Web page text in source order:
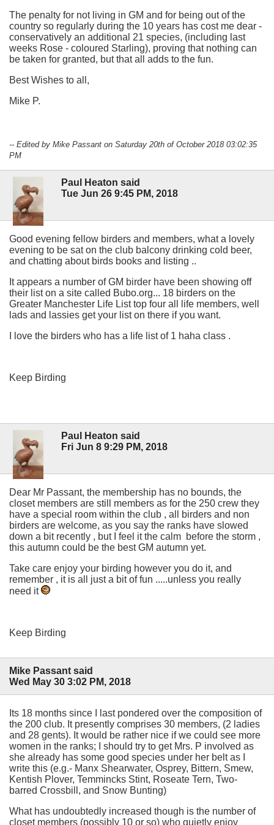
The penalty for not living in GM and for being out of the
country so regularly during the 10 years has cost me dear -
conservatively an additional 21 species, (including last
weeks Rose - coloured Starling), proving that nothing can
be taken for granted, but that all adds to the fun.
Best Wishes to all,
Mike P.
-- Edited by Mike Passant on Saturday 20th of October 2018 03:02:35
PM
Paul Heaton said
Tue Jun 26 9:45 PM, 2018
Good evening fellow birders and members, what a lovely
evening to be sat on the club balcony drinking cold beer,
and chatting about birds books and listing ..
It appears a number of GM birder have been showing off
their list on a site called Bubo.org... 18 birders on the
Greater Manchester Life List top four all life members, well
lads and lassies get your list on there if you want.
I love the birders who has a life list of 1 haha class .
Keep Birding
Paul Heaton said
Fri Jun 8 9:29 PM, 2018
Dear Mr Passant, the membership has no bounds, the
closet members are still members as for the 250 crew they
have a special room within the club , all birders and non
birders are welcome, as you say the ranks have slowed
down a bit recently , but I feel it the calm before the storm ,
this autumn could be the best GM autumn yet.
Take care enjoy your birding however you do it, and
remember , it is all just a bit of fun .....unless you really
need it
Keep Birding
Mike Passant said
Wed May 30 3:02 PM, 2018
Its 18 months since I last pondered over the composition of
the 200 club. It presently comprises 30 members, (2 ladies
and 28 gents). It would be rather nice if we could see more
women in the ranks; I should try to get Mrs. P involved as
she already has some good species under her belt as I
write this (e.g.- Manx Shearwater, Osprey, Bittern, Smew,
Kentish Plover, Temmincks Stint, Roseate Tern, Two-
barred Crossbill, and Snow Bunting)
What has undoubtedly increased though is the number of
closet members (possibly 10 or so) who quietly enjoy